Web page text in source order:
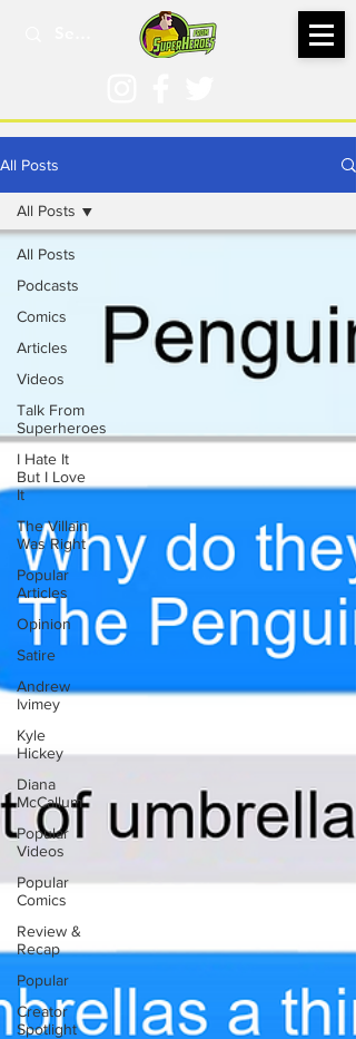
All Posts
All Posts
Podcasts
Comics
Articles
Videos
Talk From
Superheroes
I Hate It
But I Love
It
The Villain
Was Right
Popular
Articles
Opinion
Satire
Andrew
Ivimey
Kyle
Hickey
Diana
McCallum
Popular
Videos
Popular
Comics
Review &
Recap
Popular
Creator
Spotlight
All Posts